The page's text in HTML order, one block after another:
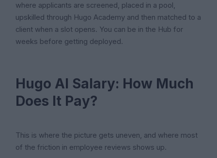
where applicants are screened, placed in a pool,
upskilled through Hugo Academy and then matched to a
client when a slot opens. You can be in the Hub for
weeks before getting deployed.
Hugo AI Salary: How Much
Does It Pay?
This is where the picture gets uneven, and where most
of the friction in employee reviews shows up.